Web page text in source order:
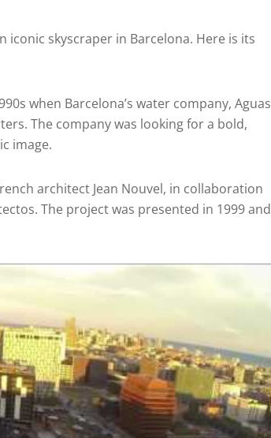
iconic skyscraper in Barcelona. Here is its
when Barcelona’s water company, Aguas
The company was looking for a bold,
image.
architect Jean Nouvel, in collaboration
The project was presented in 1999 and